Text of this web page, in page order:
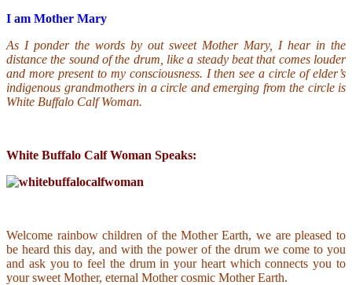
I am Mother Mary
As I ponder the words by out sweet Mother Mary, I hear in the
distance the sound of the drum, like a steady beat that comes louder
and more present to my consciousness. I then see a circle of elder’s
indigenous grandmothers in a circle and emerging from the circle is
White Buffalo Calf Woman.
White Buffalo Calf Woman Speaks:
Welcome rainbow children of the Mother Earth, we are pleased to
be heard this day, and with the power of the drum we come to you
and ask you to feel the drum in your heart which connects you to
your sweet Mother, eternal Mother cosmic Mother Earth.